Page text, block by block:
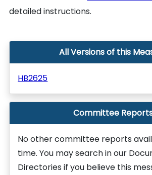
detailed instructions.
All Versions of this
HB2625
Committee
No other committee reports
time. You may search in our
Directories if you believe this